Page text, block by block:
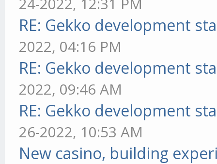
RE: Gekko development
2022, 04:16 PM
RE: Gekko development
2022, 09:46 AM
RE: Gekko development
26-2022, 10:53 AM
New casino, building